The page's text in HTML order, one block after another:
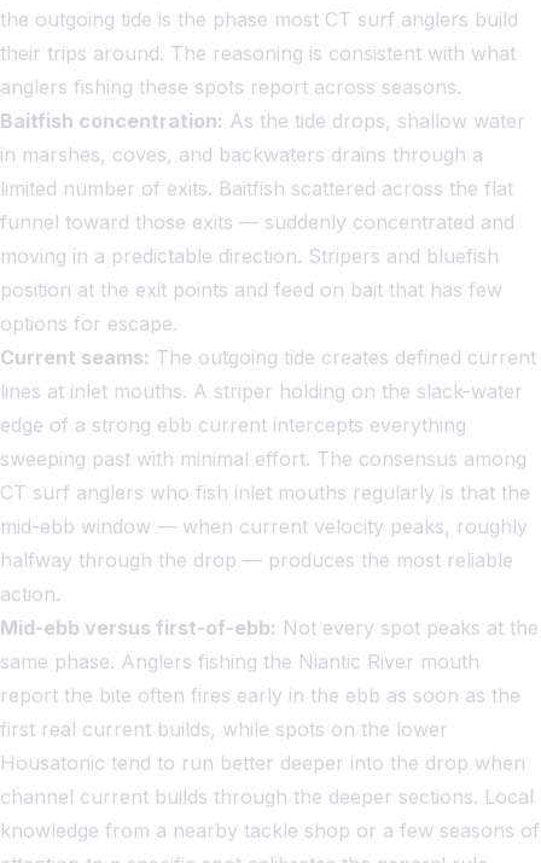
the outgoing tide is the phase most CT surf anglers build
their trips around. The reasoning is consistent with what
anglers fishing these spots report across seasons.
Baitfish concentration: As the tide drops, shallow water
in marshes, coves, and backwaters drains through a
limited number of exits. Baitfish scattered across the flat
funnel toward those exits — suddenly concentrated and
moving in a predictable direction. Stripers and bluefish
position at the exit points and feed on bait that has few
options for escape.
Current seams: The outgoing tide creates defined current
lines at inlet mouths. A striper holding on the slack-water
edge of a strong ebb current intercepts everything
sweeping past with minimal effort. The consensus among
CT surf anglers who fish inlet mouths regularly is that the
mid-ebb window — when current velocity peaks, roughly
halfway through the drop — produces the most reliable
action.
Mid-ebb versus first-of-ebb: Not every spot peaks at the
same phase. Anglers fishing the Niantic River mouth
report the bite often fires early in the ebb as soon as the
first real current builds, while spots on the lower
Housatonic tend to run better deeper into the drop when
channel current builds through the deeper sections. Local
knowledge from a nearby tackle shop or a few seasons of